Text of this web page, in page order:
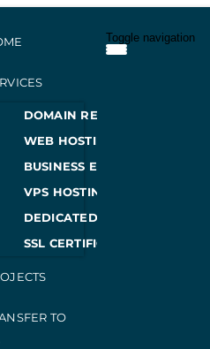
Toggle navigation
DOMAIN REGISTRATION
WEB HOSTING
BUSINESS EMAILS
VPS HOSTING
DEDICATED SERVERS
SSL CERTIFICATES
TO